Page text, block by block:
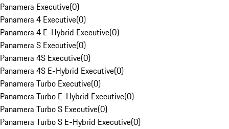
Panamera Executive(0)
Panamera 4 Executive(0)
Panamera 4 E-Hybrid Executive(0)
Panamera S Executive(0)
Panamera 4S Executive(0)
Panamera 4S E-Hybrid Executive(0)
Panamera Turbo Executive(0)
Panamera Turbo E-Hybrid Executive(0)
Panamera Turbo S Executive(0)
Panamera Turbo S E-Hybrid Executive(0)